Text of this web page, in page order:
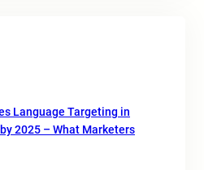
Language Targeting in
2025 – What Marketers